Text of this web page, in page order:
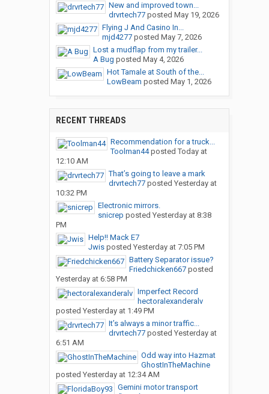
New and improved town...
drvrtech77posted May 19, 2026
Flying J And Casino In...
mjd4277posted May 7, 2026
Lost a mudflap from my trailer...
A Bug posted May 4, 2026
Hot Tamale at South of the...
LowBeam posted May 1, 2026
RECENT THREADS
Recommendation for a truck...
Toolman44posted Today at
12:10 AM
That’s going to leave a mark
drvrtech77posted Yesterday at
10:32 PM
Electronic mirrors.
snicrep posted Yesterday at 8:38
PM
Help!! Mack E7
Jwisposted Yesterday at 7:05 PM
Battery Separator issue?
Friedchicken667posted
Yesterday at 6:58 PM
Imperfect Record
hectoralexanderalv
posted Yesterday at 1:49 PM
It’s always a minor traffic...
drvrtech77posted Yesterday at
6:51 AM
Odd way into Hazmat
GhostInTheMachine
posted Yesterday at 12:34 AM
Gemini motor transport